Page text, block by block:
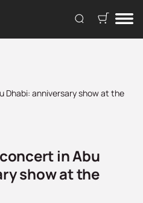
Dhabi: anniversary show at the
in Abu
show at the